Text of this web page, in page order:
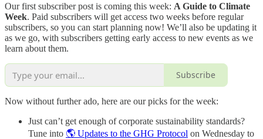
Our first subscriber post is coming this week: A Guide to Climate
Week. Paid subscribers will get access two weeks before regular
subscribers, so you can start planning now! We’ll also be updating it
as we go, with subscribers getting early access to new events as we
learn about them.
Subscribe
Now without further ado, here are our picks for the week:
Just can’t get enough of corporate sustainability standards?
Tune into 🌎 Updates to the GHG Protocol on Wednesday to